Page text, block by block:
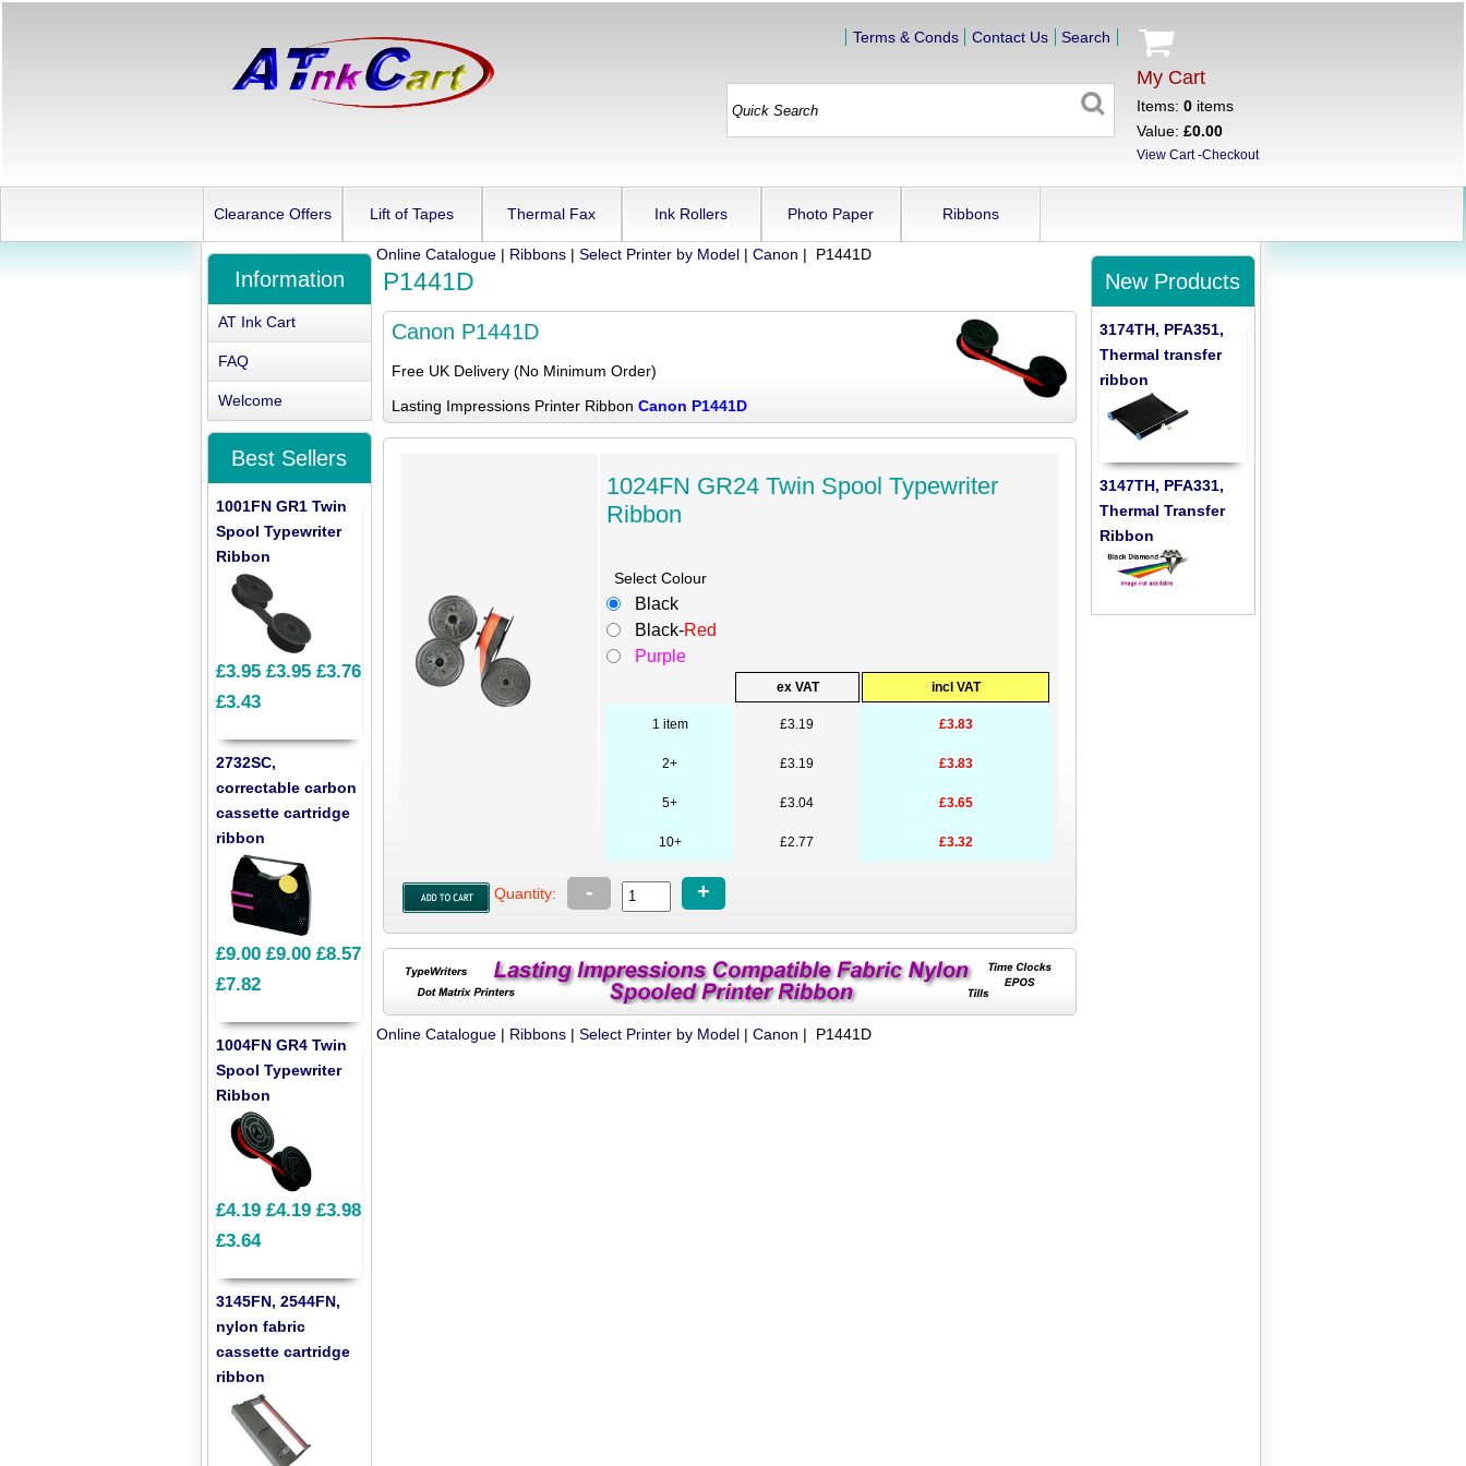
My Cart
Items: 0items
Value: £0.00
View Cart-Checkout
Terms & Conds Contact Us Search
Clearance Offers Lift of Tapes Thermal Fax Ink Rollers Photo Paper Ribbons
Online Catalogue| Ribbons| Select Printer by Model| Canon | P1441D
P1441D
Canon P1441D
Free UK Delivery (No Minimum Order)
Lasting Impressions Printer Ribbon Canon P1441D
1024FN GR24 Twin Spool Typewriter
Ribbon
Select Colour
Black
Black-Red
Purple
ex VAT incl VAT
1 item £3.19 £3.83
2+ £3.19 £3.83
5+ £3.04 £3.65
10+ £2.77 £3.32
Quantity: - +
Online Catalogue| Ribbons| Select Printer by Model| Canon | P1441D
Information
AT Ink Cart
FAQ
Welcome
Best Sellers
1001FN GR1 Twin
Spool Typewriter
Ribbon
£3.95 £3.95 £3.76
£3.43
2732SC,
correctable carbon
cassette cartridge
ribbon
£9.00 £9.00 £8.57
£7.82
1004FN GR4 Twin
Spool Typewriter
Ribbon
£4.19 £4.19 £3.98
£3.64
3145FN, 2544FN,
nylon fabric
cassette cartridge
ribbon
New Products
3174TH, PFA351,
Thermal transfer
ribbon
3147TH, PFA331,
Thermal Transfer
Ribbon